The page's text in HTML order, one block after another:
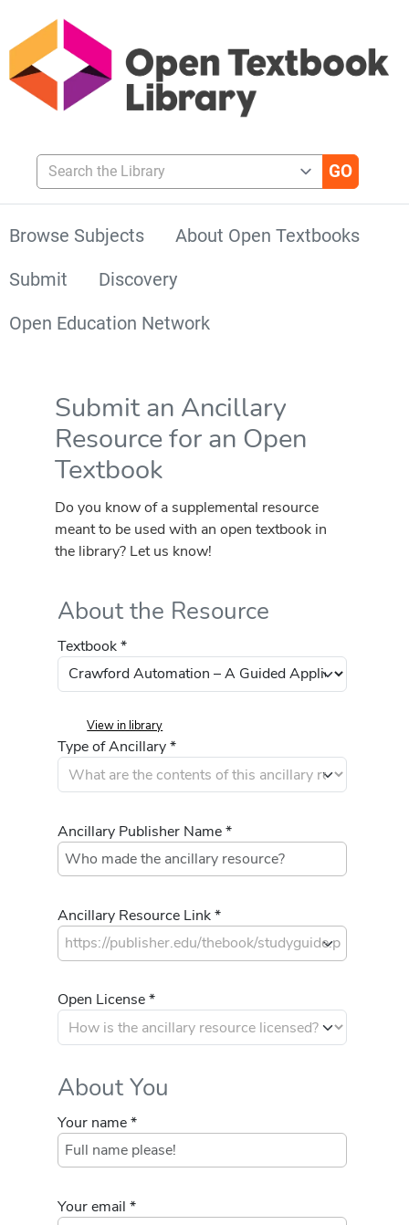
Search the Library
Browse Subjects
About Open Textbooks
Submit
Discovery
Open Education Network
Submit an Ancillary
Resource for an Open
Textbook
Do you know of a supplemental resource
meant to be used with an open textbook in
the library? Let us know!
About the Resource
Textbook *
View in library
Type of Ancillary *
Ancillary Publisher Name *
Ancillary Resource Link *
Open License *
About You
Your name *
Your email *